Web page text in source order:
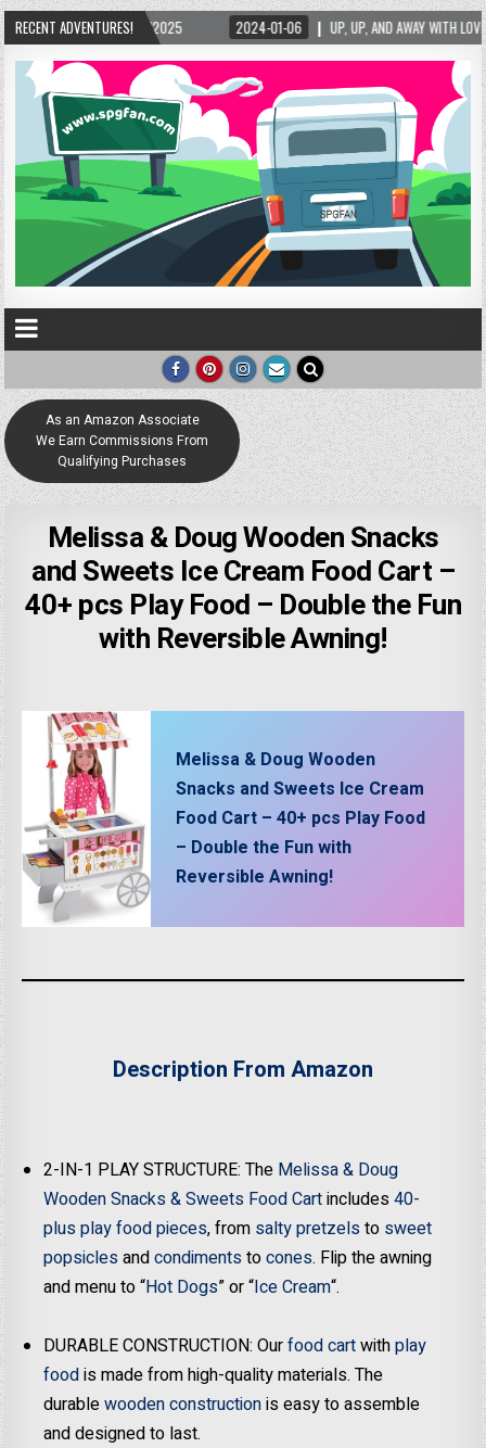
RECENT ADVENTURES!
06 UP, UP, AND AWAY WITH LOVE! THE NEW LOVE LOCK SCULPTURE IN HELEN! –
As an Amazon Associate
We Earn Commissions From
Qualifying Purchases
Melissa & Doug Wooden Snacks
and Sweets Ice Cream Food Cart –
40+ pcs Play Food – Double the Fun
with Reversible Awning!
Melissa & Doug Wooden
Snacks and Sweets Ice Cream
Food Cart – 40+ pcs Play Food
– Double the Fun with
Reversible Awning!
Description From Amazon
2-IN-1 PLAY STRUCTURE: The Melissa & Doug
Wooden Snacks & Sweets Food Cartincludes40-
plus play food pieces, from salty pretzelsto sweet
popsiclesandcondimentstocones. Flip the awning
and menu to “Hot Dogs” or “Ice Cream“.
DURABLE CONSTRUCTION: Ourfood cartwithplay
foodis made from high-quality materials. The
durablewooden constructionis easy to assemble
and designed to last.